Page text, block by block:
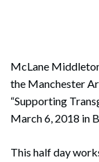
McLane
the Manchester
“Supporting
March 6, 2018 in
This half day